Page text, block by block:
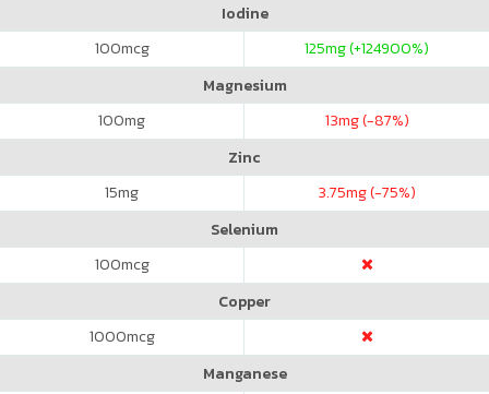
Iodine
100mcg 125mg (+124900%)
Magnesium
100mg 13mg (-87%)
Zinc
15mg 3.75mg (-75%)
Selenium
100mcg
Copper
1000mcg
Manganese